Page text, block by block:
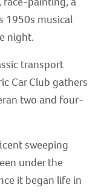
1950s musical
night.
transport
Car Club gathers
two and four-
sweeping
under the
it began life in